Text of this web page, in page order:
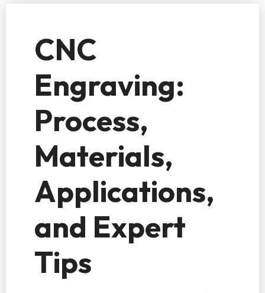
CNC
Engraving:
Process,
Materials,
Applications,
and Expert
Tips